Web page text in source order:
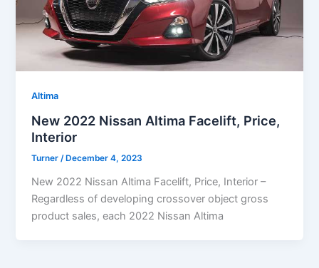
Altima
New 2022 Nissan Altima Facelift, Price,
Interior
Turner/ December 4, 2023
New 2022 Nissan Altima Facelift, Price, Interior –
Regardless of developing crossover object gross
product sales, each 2022 Nissan Altima